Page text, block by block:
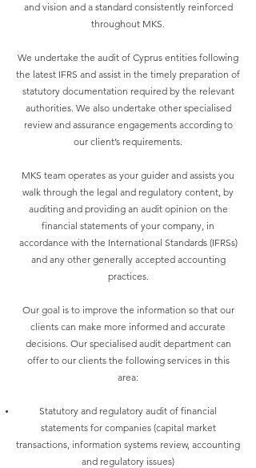
and vision and a standard consistently reinforced
throughout MKS.
We undertake the audit of Cyprus entities following
the latest IFRS and assist in the timely preparation of
statutory documentation required by the relevant
authorities. We also undertake other specialised
review and assurance engagements according to
our client’s requirements.
MKS team operates as your guider and assists you
walk through the legal and regulatory content, by
auditing and providing an audit opinion on the
financial statements of your company, in
accordance with the International Standards (IFRSs)
and any other generally accepted accounting
practices.
Our goal is to improve the information so that our
clients can make more informed and accurate
decisions. Our specialised audit department can
offer to our clients the following services in this
area:
Statutory and regulatory audit of financial
statements for companies (capital market
transactions, information systems review, accounting
and regulatory issues)